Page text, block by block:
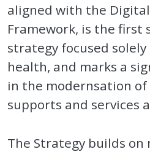
aligned with the
Framework, is the first
strategy focused
health, and marks a
in the modernsation
supports and services
The Strategy builds on